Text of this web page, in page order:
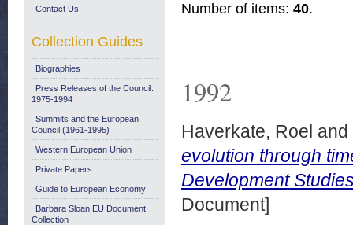
Number of items: 40.
1992
Haverkate, Roel and
evolution through
Development
Document]
Contact Us
Collection Guides
Biographies
Press Releases of the Council:
1975-1994
Summits and the European
Council (1961-1995)
Western European Union
Private Papers
Guide to European Economy
Barbara Sloan EU Document
Collection